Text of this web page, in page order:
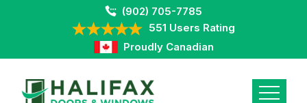
(902) 705-7785
551 Users Rating
Proudly Canadian